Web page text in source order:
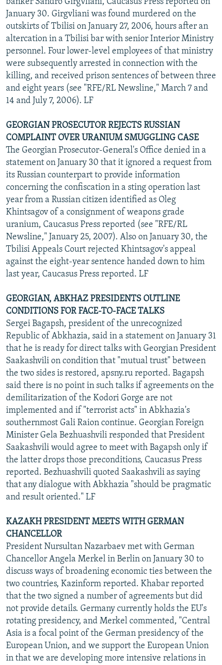
January 30. Girgvliani was found murdered on the
outskirts of Tbilisi on January 27, 2006, hours after an
altercation in a Tbilisi bar with senior Interior Ministry
personnel. Four lower-level employees of that ministry
were subsequently arrested in connection with the
killing, and received prison sentences of between three
and eight years (see "RFE/RL Newsline," March 7 and
14 and July 7, 2006). LF
GEORGIAN PROSECUTOR REJECTS RUSSIAN
COMPLAINT OVER URANIUM SMUGGLING CASE
The Georgian Prosecutor-General's Office denied in a
statement on January 30 that it ignored a request from
its Russian counterpart to provide information
concerning the confiscation in a sting operation last
year from a Russian citizen identified as Oleg
Khintsagov of a consignment of weapons grade
uranium, Caucasus Press reported (see "RFE/RL
Newsline," January 25, 2007). Also on January 30, the
Tbilisi Appeals Court rejected Khintsagov's appeal
against the eight-year sentence handed down to him
last year, Caucasus Press reported. LF
GEORGIAN, ABKHAZ PRESIDENTS OUTLINE
CONDITIONS FOR FACE-TO-FACE TALKS
Sergei Bagapsh, president of the unrecognized
Republic of Abkhazia, said in a statement on January 31
that he is ready for direct talks with Georgian President
Saakashvili on condition that "mutual trust" between
the two sides is restored, apsny.ru reported. Bagapsh
said there is no point in such talks if agreements on the
demilitarization of the Kodori Gorge are not
implemented and if "terrorist acts" in Abkhazia's
southernmost Gali Raion continue. Georgian Foreign
Minister Gela Bezhuashvili responded that President
Saakashvili would agree to meet with Bagapsh only if
the latter drops those preconditions, Caucasus Press
reported. Bezhuashvili quoted Saakashvili as saying
that any dialogue with Abkhazia "should be pragmatic
and result oriented." LF
KAZAKH PRESIDENT MEETS WITH GERMAN
CHANCELLOR
President Nursultan Nazarbaev met with German
Chancellor Angela Merkel in Berlin on January 30 to
discuss ways of broadening economic ties between the
two countries, Kazinform reported. Khabar reported
that the two signed a number of agreements but did
not provide details. Germany currently holds the EU's
rotating presidency, and Merkel commented, "Central
Asia is a focal point of the German presidency of the
European Union, and we support the European Union
in that we are developing more intensive relations in